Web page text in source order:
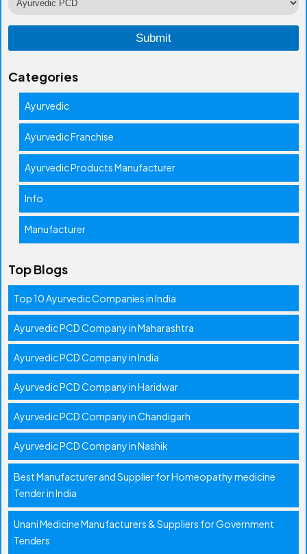
Categories
Ayurvedic
Ayurvedic Franchise
Ayurvedic Products Manufacturer
Info
Manufacturer
Top Blogs
Top 10 Ayurvedic Companies in India
Ayurvedic PCD Company in Maharashtra
Ayurvedic PCD Company in India
Ayurvedic PCD Company in Haridwar
Ayurvedic PCD Company in Chandigarh
Ayurvedic PCD Company in Nashik
Best Manufacturer and Supplier for Homeopathy medicine
Tender in India
Unani Medicine Manufacturers & Suppliers for Government
Tenders